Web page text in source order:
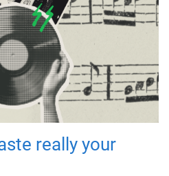
really your